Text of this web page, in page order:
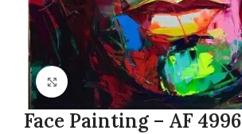
Click to enlarge
Face Painting – AF 4996